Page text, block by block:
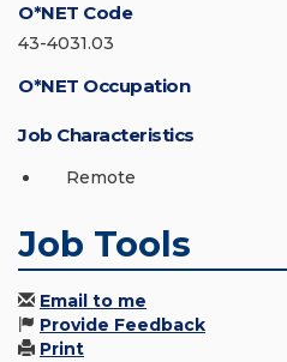
O*NET Code
43-4031.03
O*NET Occupation
Job Characteristics
Remote
Job Tools
Email to me
Provide Feedback
Print